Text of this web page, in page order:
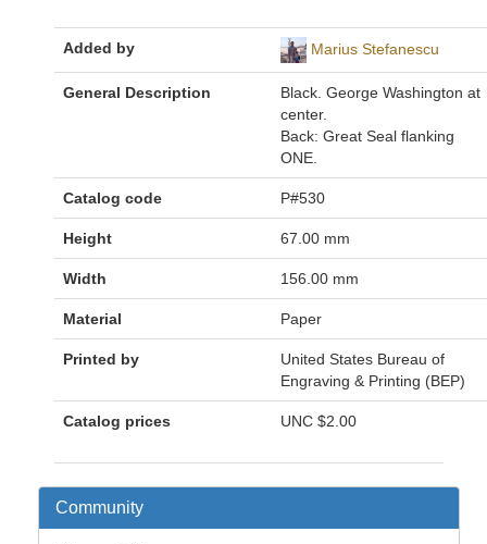
Added by Marius Stefanescu
General Description
Black. George Washington at
center.
Back: Great Seal flanking
ONE.
Catalog code P#530
Height 67.00 mm
Width 156.00 mm
Material Paper
Printed by
United States Bureau of
Engraving & Printing (BEP)
Catalog prices UNC $2.00
Community